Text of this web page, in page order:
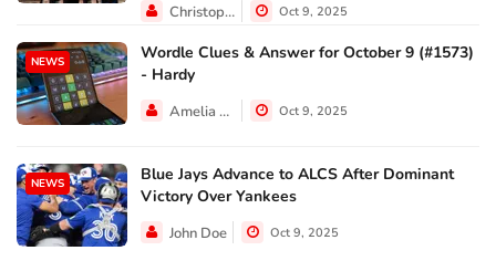
Christopher Jackson Oct 9, 2025
NEWS
Wordle Clues & Answer for October 9 (#1573)
- Hardy
Amelia Lewis Oct 9, 2025
NEWS
Blue Jays Advance to ALCS After Dominant
Victory Over Yankees
John Doe Oct 9, 2025